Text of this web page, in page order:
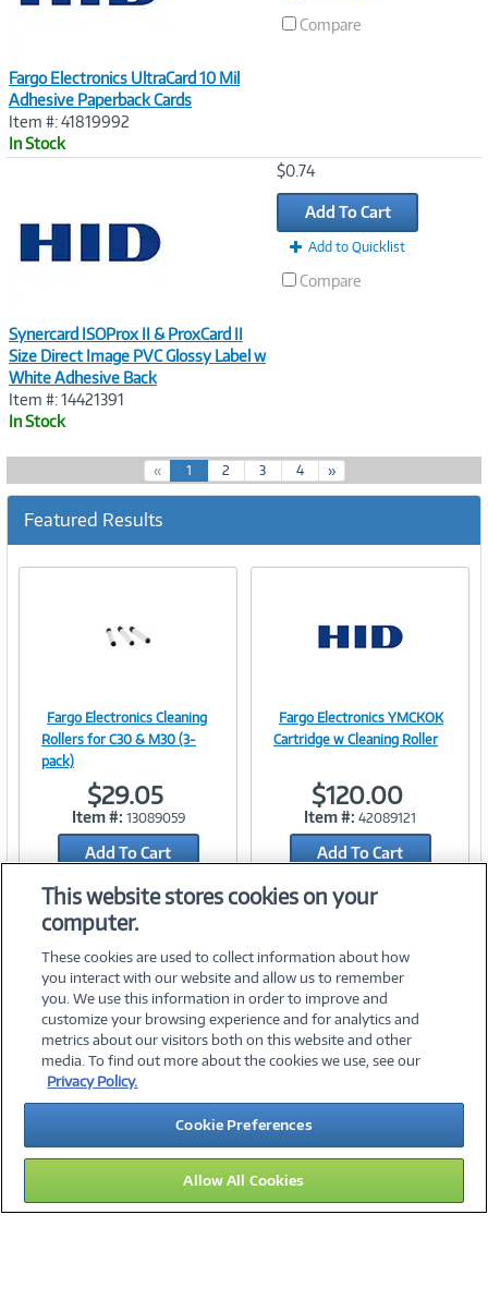
Fargo Electronics UltraCard 10 Mil
Adhesive Paperback Cards
Item #: 41819992
In Stock
Compare
Synercard ISOProx II & ProxCard II
Size Direct Image PVC Glossy Label w
White Adhesive Back
Item #: 14421391
In Stock
$0.74
Add To Cart
Add to Quicklist
Compare
« 1(
c
r
e
2 3 4 »
Featured Results
Image
Link
Fargo Electronics Cleaning
Rollers for C30 & M30 (3-
pack)
$29.05
Item #: 13089059
Add To Cart
Add to Quicklist
Image
Link
Fargo Electronics YMCKOK
Cartridge w Cleaning Roller
$120.00
Item #: 42089121
Add To Cart
Add to Quicklist
©2026 PC Connection, Inc.
About Us Terms & Conditions Privacy PolicyCareers
Investor Relations Media CenterCookie Preferences
Legal Notices Accessibility
11
This website stores cookies on your
computer.
These cookies are used to collect information about how
you interact with our website and allow us to remember
you. We use this information in order to improve and
customize your browsing experience and for analytics and
metrics about our visitors both on this website and other
media. To find out more about the cookies we use, see our
Privacy Policy.
Cookie Preferences
Allow All Cookies